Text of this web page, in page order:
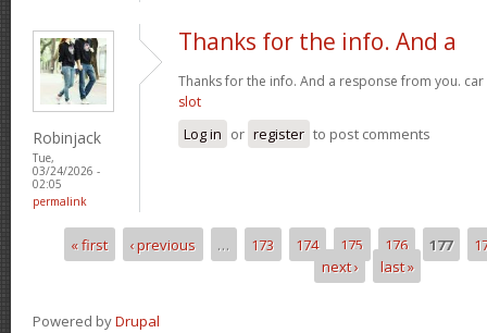
Robinjack
Tue,
03/24/2026 -
02:05
permalink
Thanks for the info. And a
Thanks for the info. And a response from you.
slot
Log in or register to post comments
Pages
« first ‹ previous … 173 174 175 176 177
next ›
last »
Powered byDrupal